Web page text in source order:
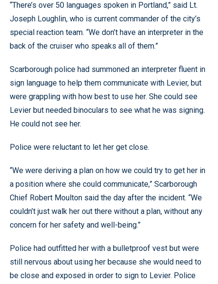
“There’s over 50 languages spoken in Portland,” said Lt.
Joseph Loughlin, who is current commander of the city’s
special reaction team. “We don’t have an interpreter in the
back of the cruiser who speaks all of them.”
Scarborough police had summoned an interpreter fluent in
sign language to help them communicate with Levier, but
were grappling with how best to use her. She could see
Levier but needed binoculars to see what he was signing.
He could not see her.
Police were reluctant to let her get close.
“We were deriving a plan on how we could try to get her in
a position where she could communicate,” Scarborough
Chief Robert Moulton said the day after the incident. “We
couldn’t just walk her out there without a plan, without any
concern for her safety and well-being.”
Police had outfitted her with a bulletproof vest but were
still nervous about using her because she would need to
be close and exposed in order to sign to Levier. Police